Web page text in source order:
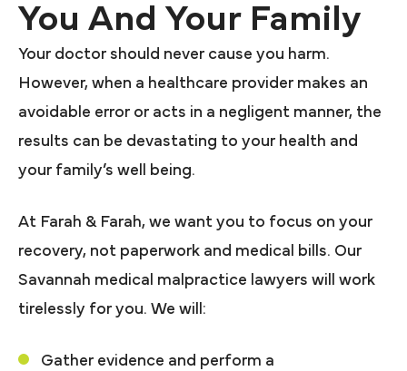
You And Your Family
Your doctor should never cause you harm.
However, when a healthcare provider makes an
avoidable error or acts in a negligent manner, the
results can be devastating to your health and
your family’s well being.
At Farah & Farah, we want you to focus on your
recovery, not paperwork and medical bills. Our
Savannah medical malpractice lawyers will work
tirelessly for you. We will:
Gather evidence and perform a